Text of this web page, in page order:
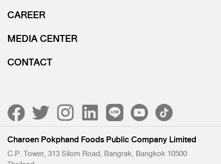
CAREER
MEDIA CENTER
CONTACT
Charoen Pokphand Foods Public Company Limited
C.P. Tower, 313 Silom Road, Bangrak, Bangkok 10500